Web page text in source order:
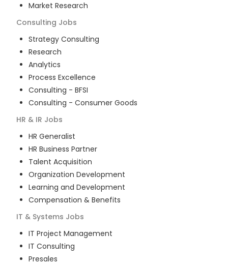
Market Research
Consulting Jobs
Strategy Consulting
Research
Analytics
Process Excellence
Consulting - BFSI
Consulting - Consumer Goods
HR & IR Jobs
HR Generalist
HR Business Partner
Talent Acquisition
Organization Development
Learning and Development
Compensation & Benefits
IT & Systems Jobs
IT Project Management
IT Consulting
Presales